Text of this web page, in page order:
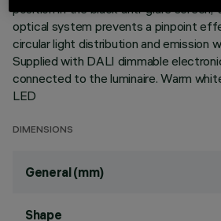
position in the black anti-glare
optical system prevents a pinpoint
circular light distribution and emission
Supplied with DALI dimmable
connected to the luminaire. Warm
LED
DIMENSIONS
General (mm)
Shape